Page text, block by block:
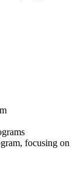
focusing on